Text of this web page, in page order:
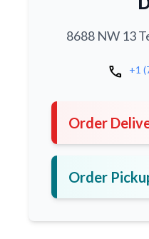
8688 NW 13
call +1
Order
Order